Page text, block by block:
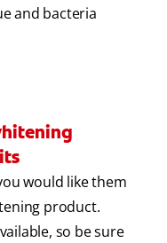
and bacteria
would like them
product.
so be sure